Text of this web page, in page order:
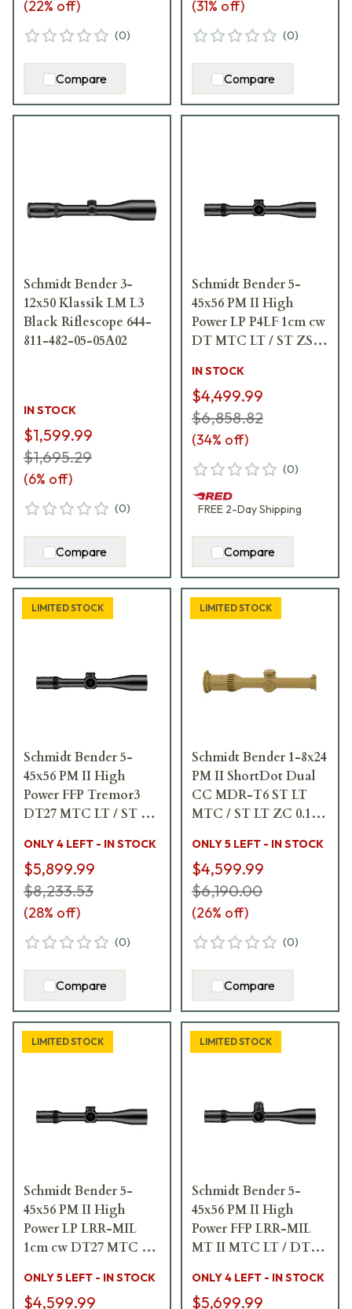
(22% off)
(0)
Compare
(31% off)
(0)
Compare
Schmidt Bender 3-
12x50 Klassik LM L3
Black Riflescope 644-
811-482-05-05A02
IN STOCK
$1,599.99
$1,695.29
(6% off)
(0)
Compare
Schmidt Bender 5-
45x56 PM II High
Power LP P4LF 1cm cw
DT MTC LT / ST ZS
666-911-972-G9-E9
IN STOCK
$4,499.99
$6,858.82
(34% off)
(0)
FREE 2-DayShipping
Compare
LIMITED STOCK
Schmidt Bender 5-
45x56 PM II High
Power FFP Tremor3
DT27 MTC LT / ST ZC
Riflescope 666-911-
532-G8-E8
ONLY 4 LEFT - IN STOCK
$5,899.99
$8,233.53
(28% off)
(0)
Compare
LIMITED STOCK
Schmidt Bender 1-8x24
PM II ShortDot Dual
CC MDR-T6 ST LT
MTC / ST LT ZC 0.1
Riflescope 683-845-
43E-K1-H1
ONLY 5 LEFT - IN STOCK
$4,599.99
$6,190.00
(26% off)
(0)
Compare
LIMITED STOCK
Schmidt Bender 5-
45x56 PM II High
Power LP LRR-MIL
1cm cw DT27 MTC LT
911-41C-G9-E9
ONLY 5 LEFT - IN STOCK
$4,599.99
LIMITED STOCK
Schmidt Bender 5-
45x56 PM II High
Power FFP LRR-MIL
MT II MTC LT / DT
ccw Black Riflescope
666-911-41C-I1-H5
ONLY 4 LEFT - IN STOCK
$5,699.99